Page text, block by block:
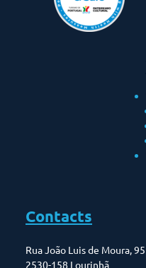
Contacts
Rua João Luis de Moura, 95
2530-158 Lourinhã